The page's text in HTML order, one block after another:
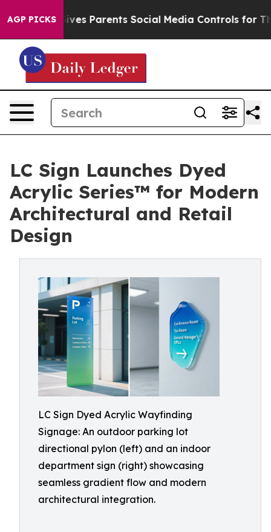
AGP PICKS
Gives Parents Social Media Controls for Their Kids.
LC Sign Launches Dyed
Acrylic Series™ for Modern
Architectural and Retail
Design
LC Sign Dyed Acrylic Wayfinding
Signage: An outdoor parking lot
directional pylon (left) and an indoor
department sign (right) showcasing
seamless gradient flow and modern
architectural integration.